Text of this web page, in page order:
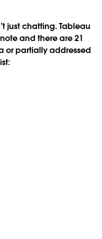
just chatting. Tableau
and there are 21
or partially addressed